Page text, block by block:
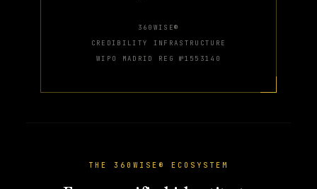
360WISE®
CREDIBILITY INFRASTRUCTURE
WIPO MADRID REG №1553140
THE 360WISE® ECOSYSTEM